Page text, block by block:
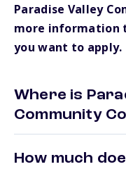
Paradise Valley
more information
you want to apply.
Where is
Community
How much